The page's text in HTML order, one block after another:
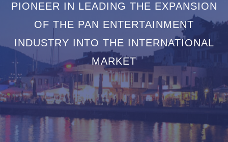
PIONEER IN LEADING THE EXPANSION
OF THE PAN ENTERTAINMENT
INDUSTRY INTO THE INTERNATIONAL
MARKET